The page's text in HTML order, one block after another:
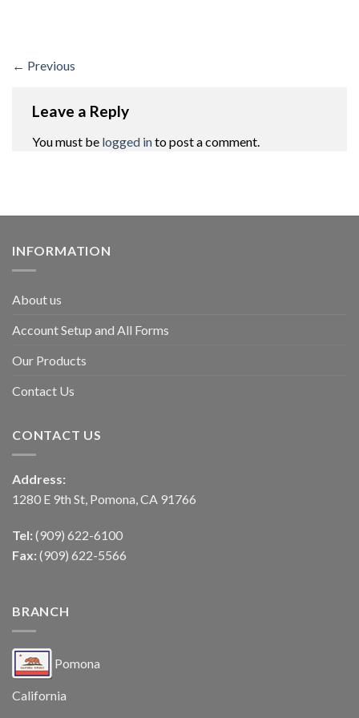
← Previous
Leave a Reply
You must be logged into post a comment.
INFORMATION
About us
Account Setup and All Forms
Our Products
Contact Us
CONTACT US
Address:
1280 E 9th St, Pomona, CA 91766
Tel: (909) 622-6100
Fax: (909) 622-5566
BRANCH
Pomona
California